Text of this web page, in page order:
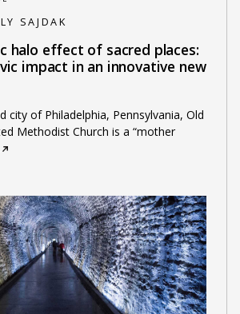
SAJDAK
halo effect of sacred places:
impact in an innovative new
city of Philadelphia, Pennsylvania, Old
Methodist Church is a “mother